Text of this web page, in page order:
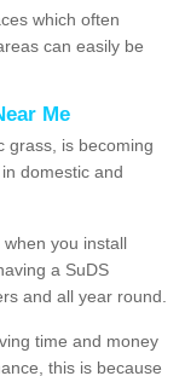
which often
can easily be
Me
grass, is becoming
domestic and
you install
a SuDS
and all year round.
time and money
this is because